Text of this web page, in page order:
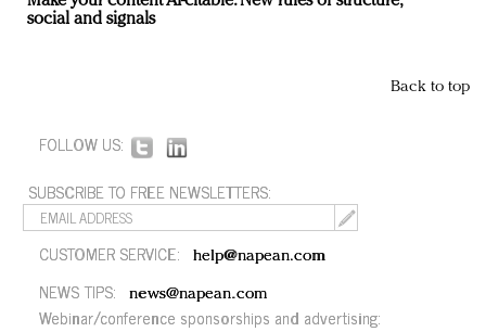
social and signals
Back to top
FOLLOW US:
SUBSCRIBE TO FREE NEWSLETTERS:
CUSTOMER SERVICE: help@napean.com
NEWS TIPS: news@napean.com
Webinar/conference sponsorships and advertising: